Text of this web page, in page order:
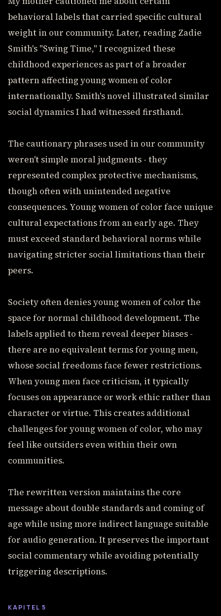
behavioral labels that carried specific cultural
weight in our community. Later, reading Zadie
Smith's "Swing Time," I recognized these
childhood experiences as part of a broader
pattern affecting young women of color
internationally. Smith's novel illustrated similar
social dynamics I had witnessed firsthand.
The cautionary phrases used in our community
weren't simple moral judgments - they
represented complex protective mechanisms,
though often with unintended negative
consequences. Young women of color face unique
cultural expectations from an early age. They
must exceed standard behavioral norms while
navigating stricter social limitations than their
peers.
Society often denies young women of color the
space for normal childhood development. The
labels applied to them reveal deeper biases -
there are no equivalent terms for young men,
whose social freedoms face fewer restrictions.
When young men face criticism, it typically
focuses on appearance or work ethic rather than
character or virtue. This creates additional
challenges for young women of color, who may
feel like outsiders even within their own
communities.
The rewritten version maintains the core
message about double standards and coming of
age while using more indirect language suitable
for audio generation. It preserves the important
social commentary while avoiding potentially
triggering descriptions.
KAPITEL 5